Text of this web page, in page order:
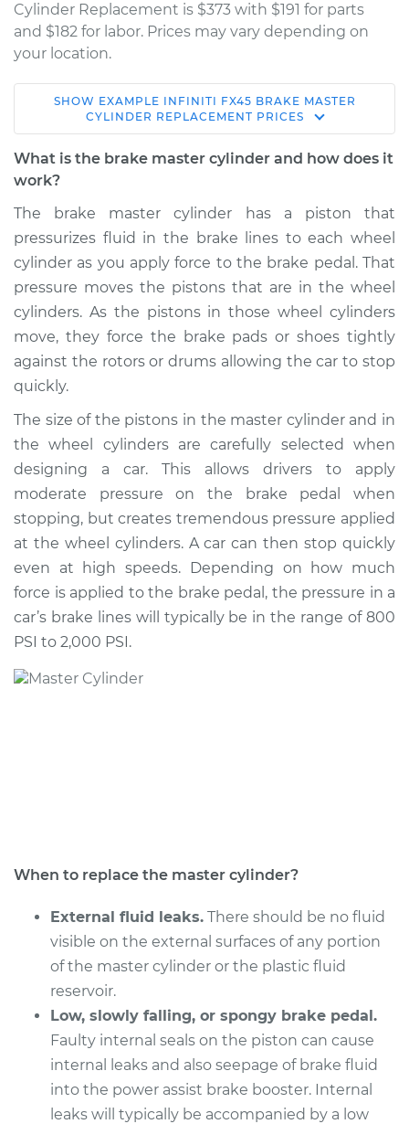
Cylinder Replacement is $373 with $191 for parts
and $182 for labor. Prices may vary depending on
your location.
2003 Infiniti FX45
V8-4.5L
Service type
Replacement
Estimate $584.12
Shop/Dealer Price $687.97- $981.07
2006 Infiniti FX45
V8-4.5L
Service type
Brake Master
Cylinder
Replacement
Estimate $572.41
Shop/Dealer Price $672.23-$962.33
2005 Infiniti FX45
Shop/Dealer Price $672.29-$962.43
2008 Infiniti FX45
V8-4.5L
Service type
Brake Master
Cylinder
Replacement
Estimate
SHOW EXAMPLE INFINITI FX45 BRAKE MASTER
CYLINDER REPLACEMENT PRICES
What is the brake master cylinder and how does it
work?
The brake master cylinder has a piston that
pressurizes fluid in the brake lines to each wheel
cylinder as you apply force to the brake pedal. That
pressure moves the pistons that are in the wheel
cylinders. As the pistons in those wheel cylinders
move, they force the brake pads or shoes tightly
against the rotors or drums allowing the car to stop
quickly.
The size of the pistons in the master cylinder and in
the wheel cylinders are carefully selected when
designing a car. This allows drivers to apply
moderate pressure on the brake pedal when
stopping, but creates tremendous pressure applied
at the wheel cylinders. A car can then stop quickly
even at high speeds. Depending on how much
force is applied to the brake pedal, the pressure in a
car’s brake lines will typically be in the range of 800
PSI to 2,000 PSI.
When to replace the master cylinder?
External fluid leaks. There should be no fluid
visible on the external surfaces of any portion
of the master cylinder or the plastic fluid
reservoir.
Low, slowly falling, or spongy brake pedal.
Faulty internal seals on the piston can cause
internal leaks and also seepage of brake fluid
into the power assist brake booster. Internal
leaks will typically be accompanied by a low